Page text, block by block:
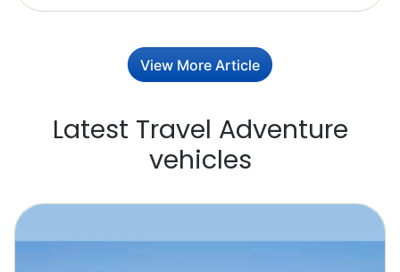
View More Article
Latest Travel Adventure
vehicles